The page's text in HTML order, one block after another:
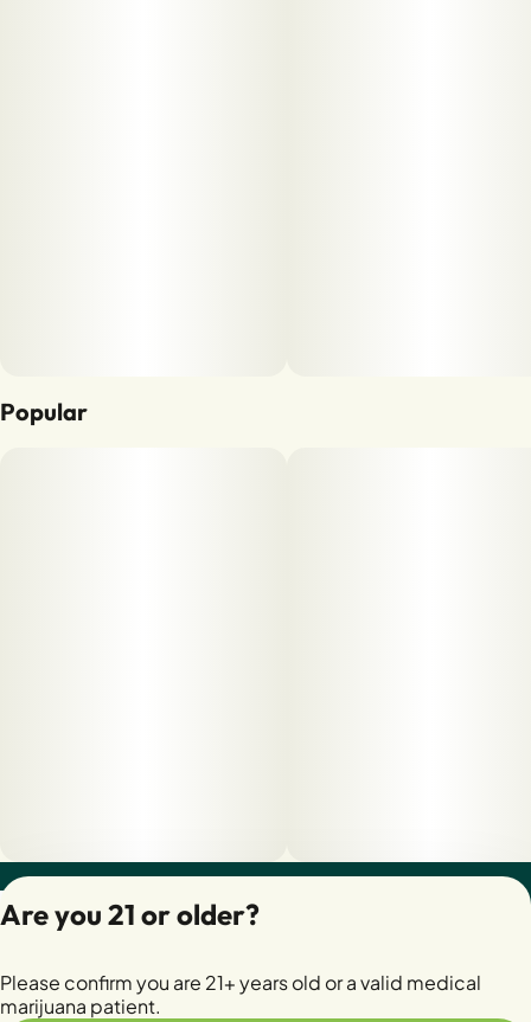
Popular
28400279-AUDO
Are you 21 or older?
Please confirm you are 21+ years old or a valid medical
marijuana patient.